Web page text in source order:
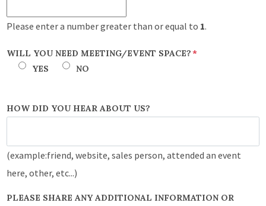
Please enter a number greater than or equal to 1.
WILL YOU NEED MEETING/EVENT SPACE?*
YES
NO
HOW DID YOU HEAR ABOUT US?
(example:friend, website, sales person, attended an event
here, other, etc...)
PLEASE SHARE ANY ADDITIONAL INFORMATION OR